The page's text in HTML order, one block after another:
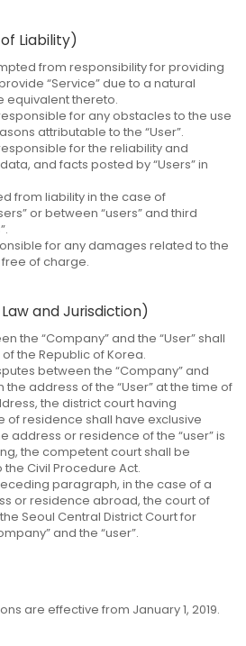
Liability)
from responsibility for providing
“Service” due to a natural
equivalent thereto.
for any obstacles to the use
attributable to the “User”.
for the reliability and
and facts posted by “Users” in
from liability in the case of
or between “users” and third
for any damages related to the
of charge.
and Jurisdiction)
the “Company” and the “User” shall
the Republic of Korea.
between the “Company” and
the address of the “User” at the time of
the district court having
of residence shall have exclusive
address or residence of the “user” is
the competent court shall be
Civil Procedure Act.
paragraph, in the case of a
or residence abroad, the court of
Seoul Central District Court for
and the “user”.
are effective from January 1, 2019.